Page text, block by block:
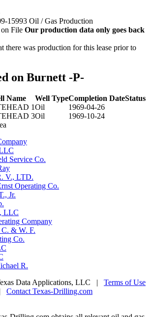
15993 Oil / Gas Production
File Our production data only goes back
there was production for this lease prior to
on Burnett -P-
Name Well TypeCompletion DateStatus
1Oil
1969-04-26
3Oil
1969-10-24
Service Co.
V., LTD.
Operating Co.
Jr.
LLC
Company
C. & W. F.
Co.
R.
Data Applications, LLC | Terms of Use
Contact Texas-Drilling.com